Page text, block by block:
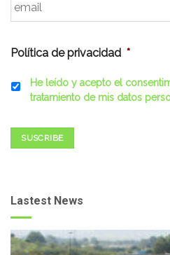
Política de privacidad *
He leído y acepto el
tratamiento de mis datos
SUSCRIBE
Lastest News